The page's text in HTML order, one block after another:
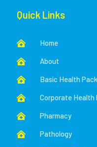
Quick Links
 Home
 About
 Basic Health
 Corporate Health
 Pharmacy
 Pathology